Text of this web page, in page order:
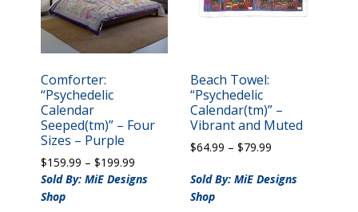
Comforter:
“Psychedelic
Calendar
Seeped(tm)” – Four
Sizes – Purple
$159.99 – $199.99
range:
Sold By: MiE Designs
Shop
Beach Towel:
“Psychedelic
Calendar(tm)” –
Vibrant and Muted
$64.99 – $79.99Price
$64.99
Sold By: MiE Designs
Shop